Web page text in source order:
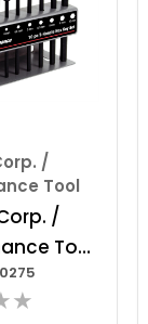
/
Tool
/
Tool
T-
Key